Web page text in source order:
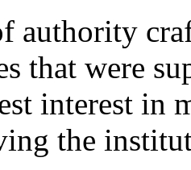
authority
that were
interest
the